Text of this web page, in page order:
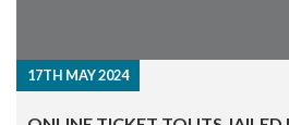
17TH MAY 2024